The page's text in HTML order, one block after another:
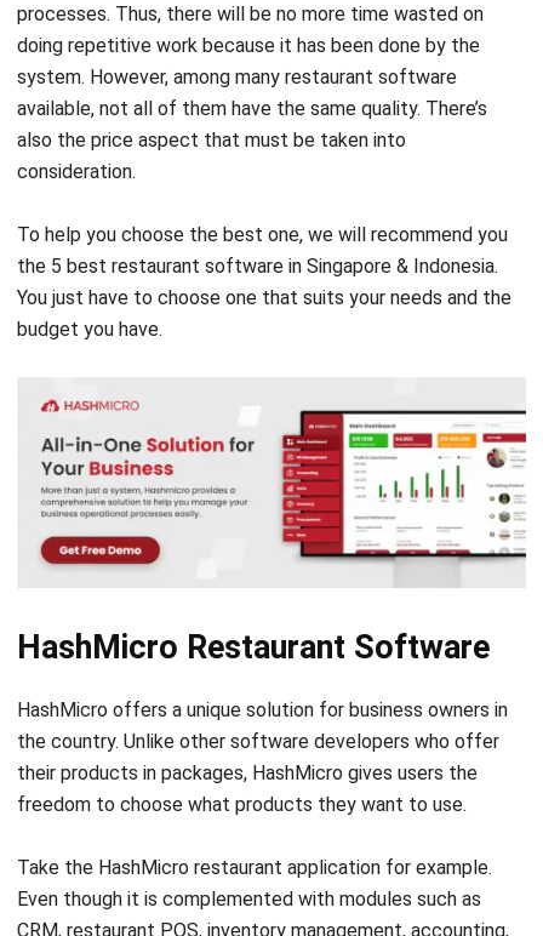
system. However, among many restaurant software
available, not all of them have the same quality. There’s
also the price aspect that must be taken into
consideration.
To help you choose the best one, we will recommend you
You just have to choose one that suits your needs and the
budget you have.
HashMicro Restaurant Software
HashMicro offers a unique solution for business owners in
their products in packages, HashMicro gives users the
freedom to choose what products they want to use.
Take the HashMicro restaurant application for example.
CRM, restaurant POS, inventory management, accounting,
and HRM, you can choose which modules you only want to
use. Need POS only? No problem! Want to improve